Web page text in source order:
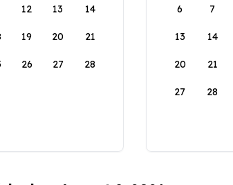
12 13 14
19 20 21
26 27 28
6 7
13 14
20 21
27 28